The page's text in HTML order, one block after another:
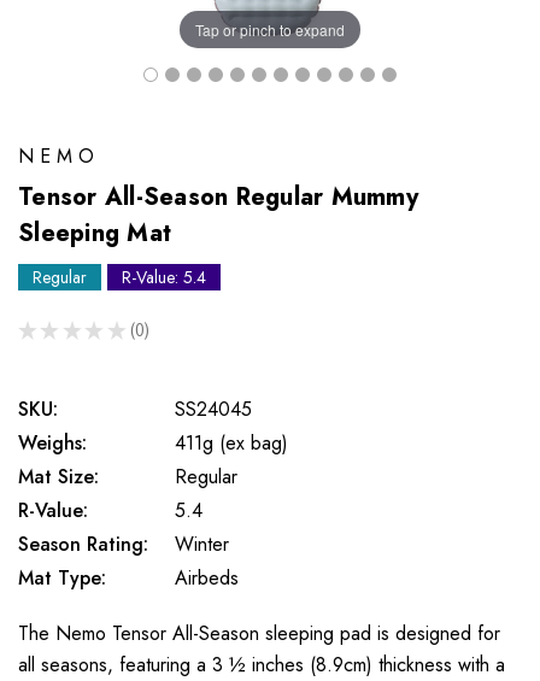
Tap or pinch to expand
NEMO
Tensor All-Season Regular Mummy
Sleeping Mat
Regular R-Value: 5.4
★ ★ ★ ★ ★ 0
0
SKU:
SS24045
Weighs:
411g (ex bag)
Mat Size:
Regular
R-Value:
5.4
Season Rating:
Winter
Mat Type:
Airbeds
The Nemo Tensor All-Season sleeping pad is designed for
all seasons, featuring a 3 ½ inches (8.9cm) thickness with a